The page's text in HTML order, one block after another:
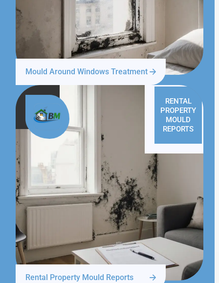
Mould Around Windows Treatment
RENTAL
PROPERTY
MOULD
REPORTS
Rental Property Mould Reports